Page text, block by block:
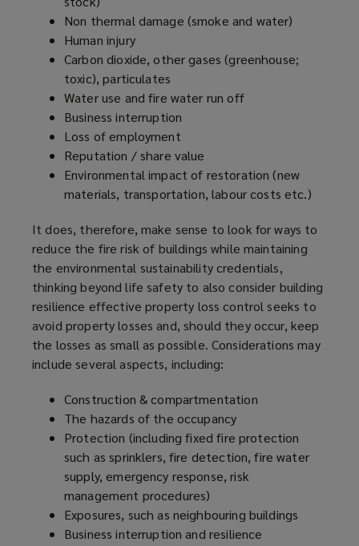
Non thermal damage (smoke and water)
Human injury
Carbon dioxide, other gases (greenhouse;
toxic), particulates
Water use and fire water run off
Business interruption
Loss of employment
Reputation / share value
Environmental impact of restoration (new
materials, transportation, labour costs etc.)
It does, therefore, make sense to look for ways to
reduce the fire risk of buildings while maintaining
the environmental sustainability credentials,
thinking beyond life safety to also consider building
resilience effective property loss control seeks to
avoid property losses and, should they occur, keep
the losses as small as possible. Considerations may
include several aspects, including:
Construction & compartmentation
The hazards of the occupancy
Protection (including fixed fire protection
such as sprinklers, fire detection, fire water
supply, emergency response, risk
management procedures)
Exposures, such as neighbouring buildings
Business interruption and resilience